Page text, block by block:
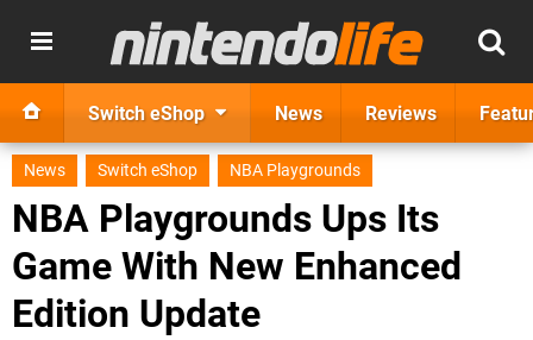
Switch eShop News Reviews
News Switch eShop NBA Playgrounds
NBA Playgrounds Ups Its
Game With New Enhanced
Edition Update